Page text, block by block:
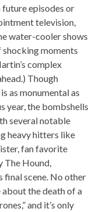
episodes or
television,
water-cooler shows
shocking moments
complex
Though
as monumental as
year, the bombshells
several notable
heavy hitters like
fan favorite
Hound,
final scene. No other
about the death of a
and it’s only